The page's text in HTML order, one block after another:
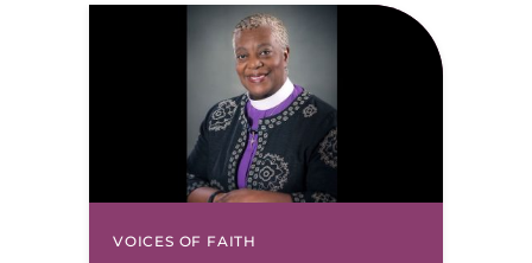
VOICES OF FAITH